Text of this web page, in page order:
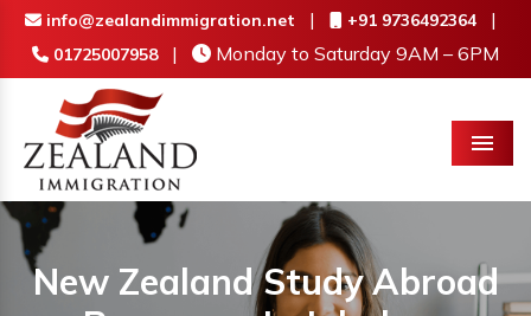
info@zealandimmigration.net | +91 9736492364 |
01725007958 | Monday to Saturday 9AM – 6PM
Menu
New Zealand Study Abroad